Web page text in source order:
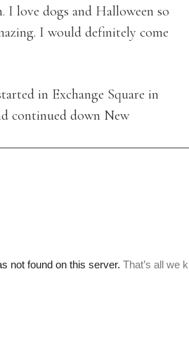
I love dogs and Halloween so
I would definitely come
in Exchange Square in
continued down New